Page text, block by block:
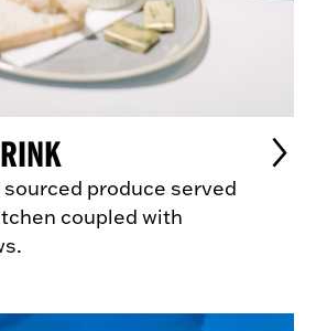
produce served
coupled with